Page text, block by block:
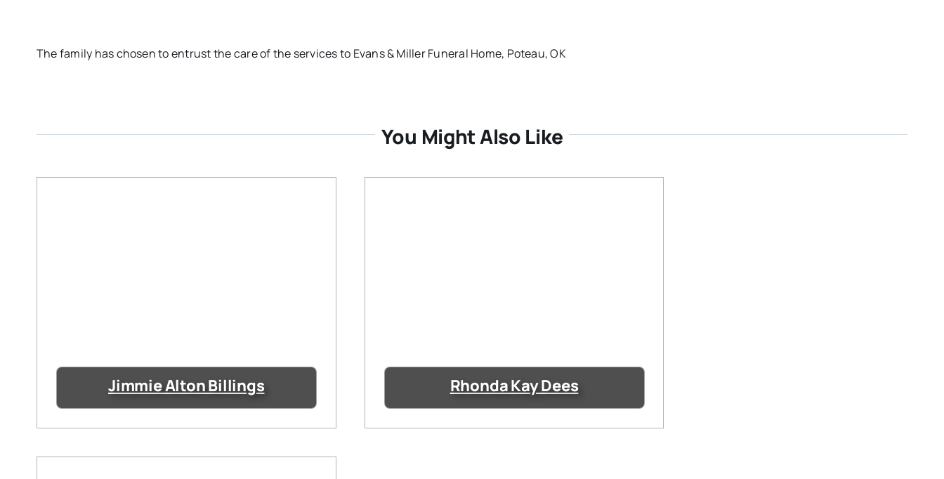
The family has chosen to entrust the care of the services to Evans & Miller Funeral Home, Poteau, OK
You Might Also Like
Jimmie Alton Billings Rhonda Kay Dees